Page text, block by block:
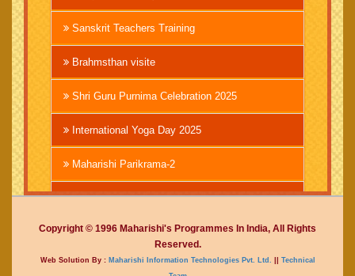
Sanskrit Teachers Training
Brahmsthan visite
Shri Guru Purnima Celebration 2025
International Yoga Day 2025
Maharishi Parikrama-2
Brahmachari Girish Ji
Mahashivratri 2025
Vedic International Court
Copyright © 1996 Maharishi's Programmes In India, All Rights
Reserved.
Web Solution By :Maharishi Information Technologies Pvt. Ltd. || Technical